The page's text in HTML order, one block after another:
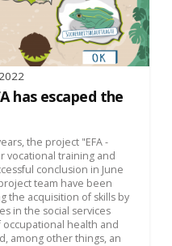
has escaped the
the project "EFA -
vocational training and
conclusion in June
team have been
the acquisition of skills by
in the social services
health and
among other things, an